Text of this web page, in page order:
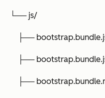
└── js/
├──
├──
├──